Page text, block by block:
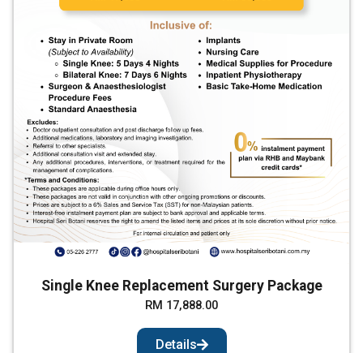
Single Knee Replacement Surgery Package
RM 17,888.00
Details